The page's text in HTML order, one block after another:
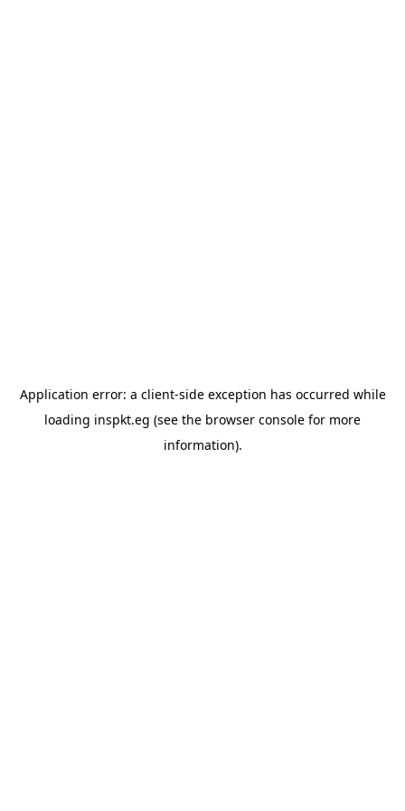
Application error: a client-side exception has occurred while
loading inspkt.eg (see the browser console for more
information).